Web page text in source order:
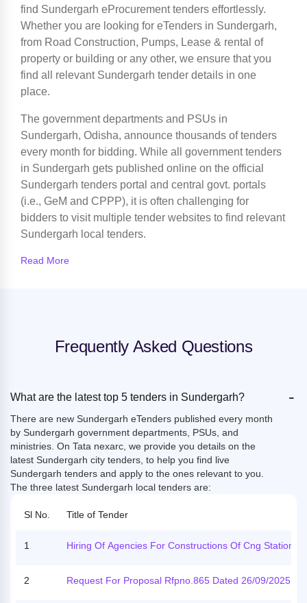
find Sundergarh eProcurement tenders effortlessly.
Whether you are looking for eTenders in Sundergarh,
from Road Construction, Pumps, Lease & rental of
property or building or any other, we ensure that you
find all relevant Sundergarh tender details in one
place.
The government departments and PSUs in
Sundergarh, Odisha, announce thousands of tenders
every month for bidding. While all government tenders
in Sundergarh gets published online on the official
Sundergarh tenders portal and central govt. portals
(i.e., GeM and CPPP), it is often challenging for
bidders to visit multiple tender websites to find relevant
Sundergarh local tenders.
Read More
Frequently Asked Questions
What are the latest top 5 tenders in Sundergarh? -
There are new Sundergarh eTenders published every month
by Sundergarh government departments, PSUs, and
ministries. On Tata nexarc, we provide you details on the
latest Sundergarh city tenders, to help you find live
Sundergarh tenders and apply to the ones relevant to you.
The three latest Sundergarh local tenders are:
Sl No. Title of Tender
1
Hiring Of Agencies For Constructions Of Cng Stations,
Pati And Chandauli Ga
2
Request For Proposal Rfpno.865 Dated 26/09/2025